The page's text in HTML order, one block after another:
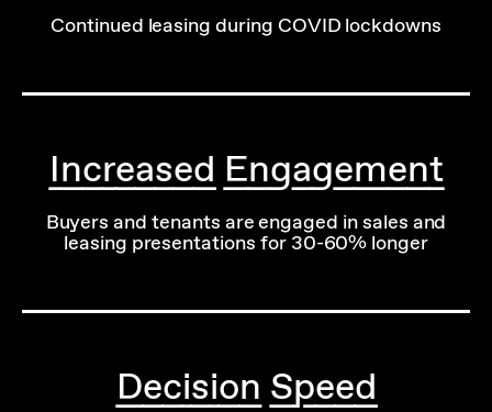
Continued leasing during COVID lockdowns
Increased Engagement
Buyers and tenants are engaged in sales and
leasing presentations for 30-60% longer
Decision Speed